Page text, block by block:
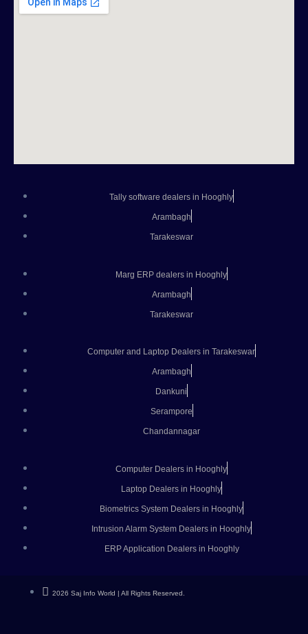
Tally software dealers in Hooghly
Arambagh
Tarakeswar
Marg ERP dealers in Hooghly
Arambagh
Tarakeswar
Computer and Laptop Dealers in Tarakeswar
Arambagh
Dankuni
Serampore
Chandannagar
Computer Dealers in Hooghly
Laptop Dealers in Hooghly
Biometrics System Dealers in Hooghly
Intrusion Alarm System Dealers in Hooghly
ERP Application Dealers in Hooghly
2026 Saj Info World | All Rights Reserved.